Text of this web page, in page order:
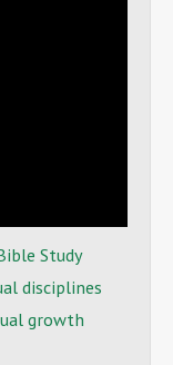
Study
disciplines
growth